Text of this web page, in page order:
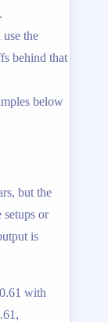
the
behind that
below
but the
or
is
with